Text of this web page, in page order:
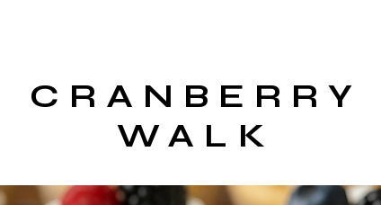
CRANBERRY
WALK